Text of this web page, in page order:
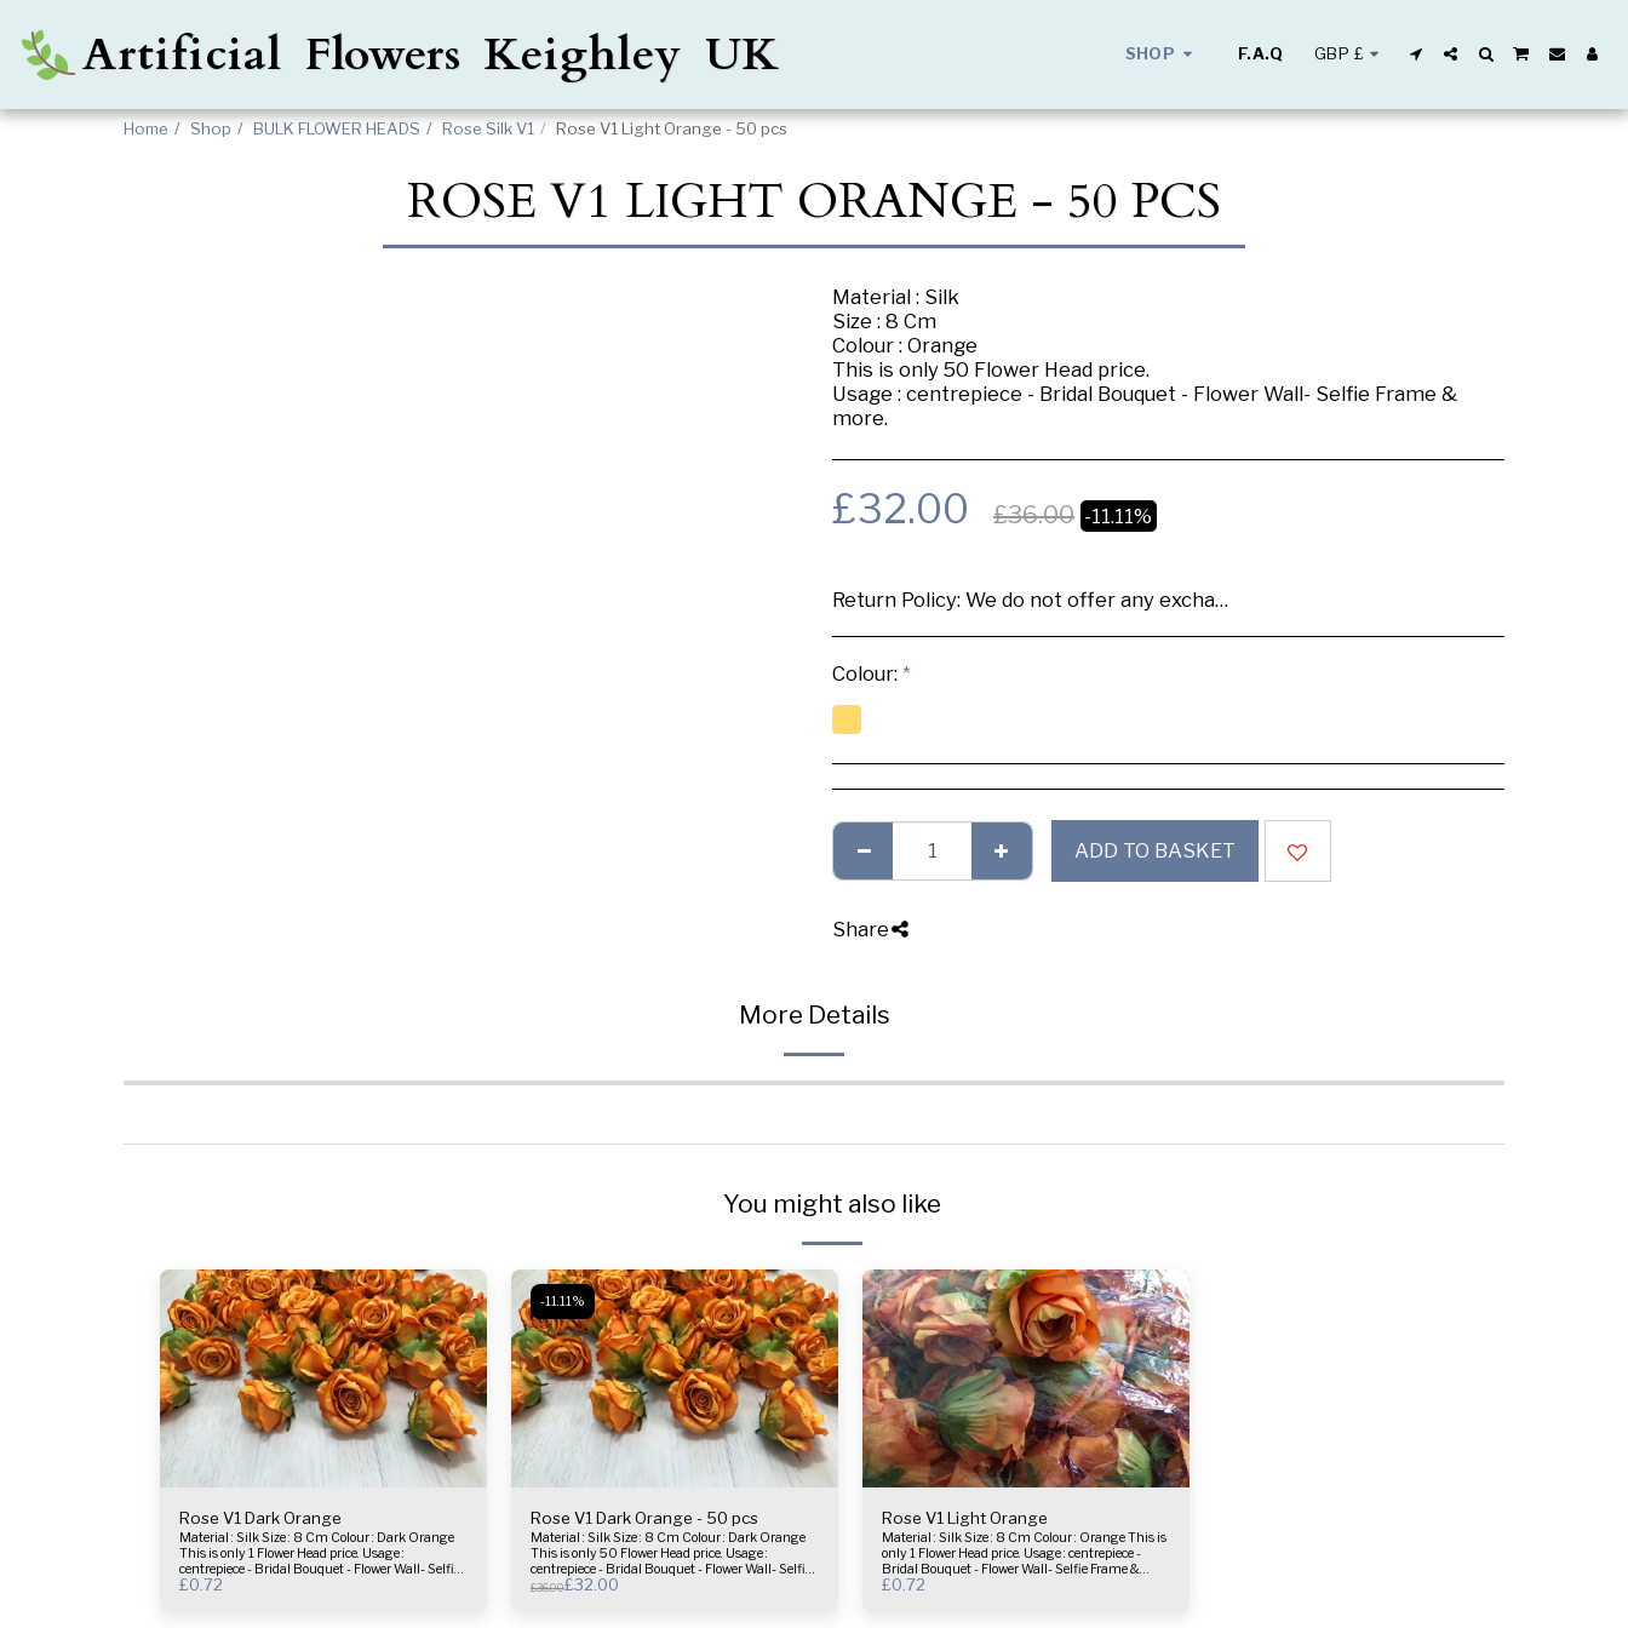
Artificial Flowers Keighley UK SHOP F.A.Q GBP £
Home Shop BULK FLOWER HEADS Rose Silk V1 Rose V1 Light Orange - 50 pcs
ROSE V1 LIGHT ORANGE - 50 PCS
Material : Silk
Size : 8 Cm
Colour : Orange
This is only 50 Flower Head price.
Usage : centrepiece - Bridal Bouquet - Flower Wall- Selfie Frame &
more.
£32.00 £36.00 -11.11%
Return Policy: We do not offer any exchange or refund, Please buy samples to check the quality and colours.
Colour: *
ADD TO BASKET
Share
More Details
You might also like
Rose V1 Dark Orange
Material : Silk Size : 8 Cm Colour : Dark Orange
This is only 1 Flower Head price. Usage :
centrepiece - Bridal Bouquet - Flower Wall- Selfie
Frame & more.
£0.72
-11.11%
Rose V1 Dark Orange - 50 pcs
Material : Silk Size : 8 Cm Colour : Dark Orange
This is only 50 Flower Head price. Usage :
centrepiece - Bridal Bouquet - Flower Wall- Selfie
Frame & more.
£36.00£32.00
Rose V1 Light Orange
Material : Silk Size : 8 Cm Colour : Orange This is
only 1 Flower Head price. Usage : centrepiece -
Bridal Bouquet - Flower Wall- Selfie Frame &
more.
£0.72